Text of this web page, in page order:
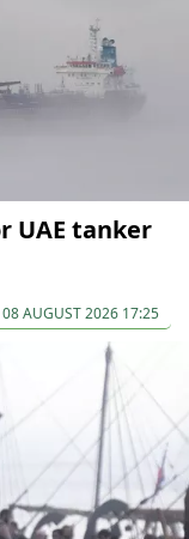
UAE tanker
08 AUGUST 2026 17:25